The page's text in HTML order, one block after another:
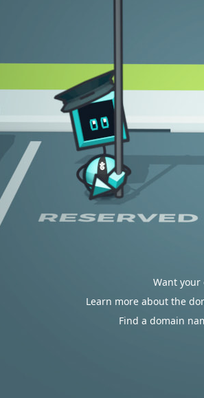
Want your
Learn more about the
Find a domain